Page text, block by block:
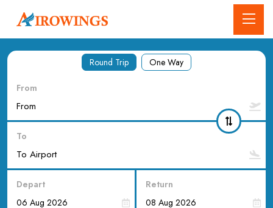
Round Trip One Way
From
To
Depart Return